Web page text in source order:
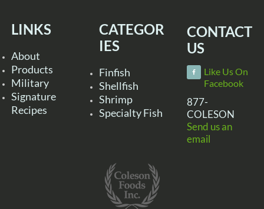
LINKS
About
Products
Military
Signature
Recipes
CATEGOR
IES
Finfish
Shellfish
Shrimp
Specialty Fish
CONTACT
US
Like Us On
Facebook
877-
COLESON
Send us an
email